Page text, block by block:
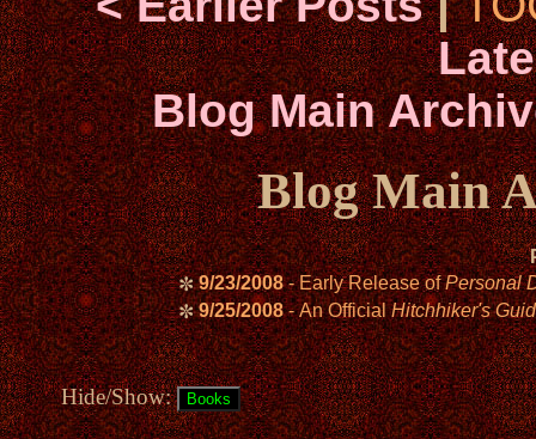
Blog Main
Blog Main
✼ 9/23/2008- Early Release ofPersonal
✼ 9/25/2008- An OfficialHitchhiker's
Hide/Show: